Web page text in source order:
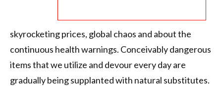
skyrocketing prices, global chaos and about the
continuous health warnings. Conceivably dangerous
items that we utilize and devour every day are
gradually being supplanted with natural substitutes.